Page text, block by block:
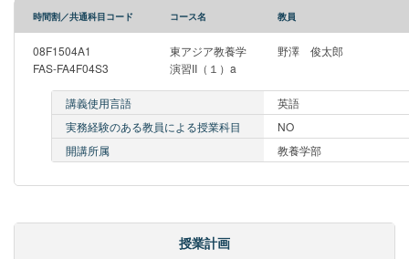
時間割／共通科目コード コース名 教員
08F1504A1
FAS-FA4F04S3
東アジア教養学
演習II（１）a
野澤 俊太郎
講義使用言語
英語
実務経験のある教員による授業科目
NO
開講所属
教養学部
授業計画